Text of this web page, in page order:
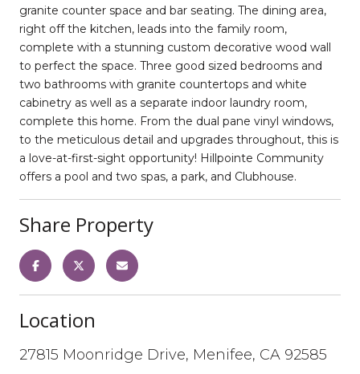
granite counter space and bar seating. The dining area,
right off the kitchen, leads into the family room,
complete with a stunning custom decorative wood wall
to perfect the space. Three good sized bedrooms and
two bathrooms with granite countertops and white
cabinetry as well as a separate indoor laundry room,
complete this home. From the dual pane vinyl windows,
to the meticulous detail and upgrades throughout, this is
a love-at-first-sight opportunity! Hillpointe Community
offers a pool and two spas, a park, and Clubhouse.
Share Property
Location
27815 Moonridge Drive, Menifee, CA 92585